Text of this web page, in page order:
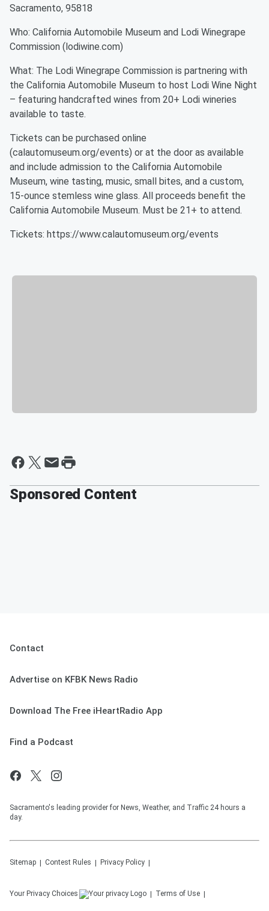
Sacramento, 95818
Who: California Automobile Museum and Lodi Winegrape
Commission (lodiwine.com)
What: The Lodi Winegrape Commission is partnering with
the California Automobile Museum to host Lodi Wine Night
– featuring handcrafted wines from 20+ Lodi wineries
available to taste.
Tickets can be purchased online
(calautomuseum.org/events) or at the door as available
and include admission to the California Automobile
Museum, wine tasting, music, small bites, and a custom,
15-ounce stemless wine glass. All proceeds benefit the
California Automobile Museum. Must be 21+ to attend.
Tickets: https://www.calautomuseum.org/events
Sponsored Content
Contact
Advertise on KFBK News Radio
Download The Free iHeartRadio App
Find a Podcast
Sacramento's leading provider for News, Weather, and Traffic 24 hours a
day.
Sitemap Contest Rules Privacy Policy
Your Privacy Choices Terms of Use